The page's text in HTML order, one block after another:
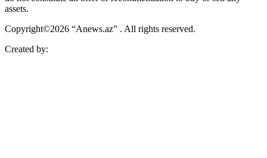
assets.
Copyright©2026 “Anews.az” . All rights reserved.
Created by: